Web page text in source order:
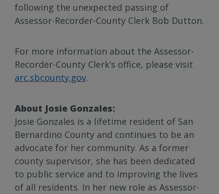
following the unexpected passing of
Assessor-Recorder-County Clerk Bob Dutton.
For more information about the Assessor-
Recorder-County Clerk’s office, please visit
arc.sbcounty.gov.
About Josie Gonzales:
Josie Gonzales is a lifetime resident of San
Bernardino County and continues to be an
advocate for her community. As a former
county supervisor, she has been dedicated
to public service and to improving the lives
of all residents. In her new role as Assessor-